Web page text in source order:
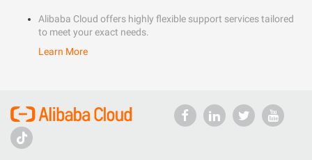
Alibaba Cloud offers highly flexible support services tailored
to meet your exact needs.
Learn More